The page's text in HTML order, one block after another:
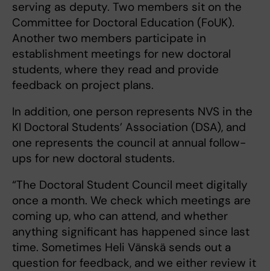
serving as deputy. Two members sit on the
Committee for Doctoral Education (FoUK).
Another two members participate in
establishment meetings for new doctoral
students, where they read and provide
feedback on project plans.
In addition, one person represents NVS in the
KI Doctoral Students’ Association (DSA), and
one represents the council at annual follow-
ups for new doctoral students.
“The Doctoral Student Council meet digitally
once a month. We check which meetings are
coming up, who can attend, and whether
anything significant has happened since last
time. Sometimes Heli Vänskä sends out a
question for feedback, and we either review it